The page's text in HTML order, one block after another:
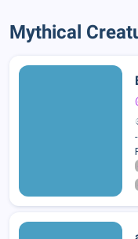
Mythical